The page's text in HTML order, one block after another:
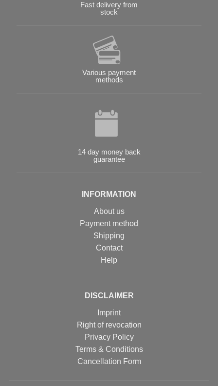
Fast delivery from
stock
Various payment
methods
14 day money back
guarantee
INFORMATION
About us
Payment method
Shipping
Contact
Help
DISCLAIMER
Imprint
Right of revocation
Privacy Policy
Terms & Conditions
Cancellation Form